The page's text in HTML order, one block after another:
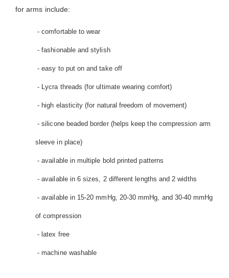
for arms include:
- comfortable to wear
- fashionable and stylish
- easy to put on and take off
- Lycra threads (for ultimate wearing comfort)
- high elasticity (for natural freedom of movement)
- silicone beaded border (helps keep the compression arm
sleeve in place)
- available in multiple bold printed patterns
- available in 6 sizes, 2 different lengths and 2 widths
- available in 15-20 mmHg, 20-30 mmHg, and 30-40 mmHg
of compression
- latex free
- machine washable